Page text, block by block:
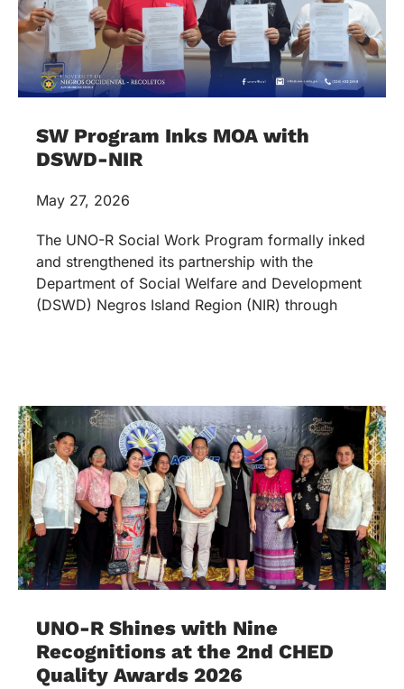
SW Program Inks MOA with
DSWD-NIR
May 27, 2026
The UNO-R Social Work Program formally inked
and strengthened its partnership with the
Department of Social Welfare and Development
(DSWD) Negros Island Region (NIR) through
UNO-R Shines with Nine
Recognitions at the 2nd CHED
Quality Awards 2026